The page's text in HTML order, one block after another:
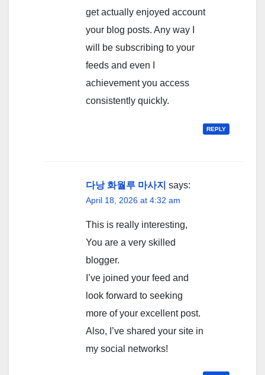
get actually enjoyed account
your blog posts. Any way I
will be subscribing to your
feeds and even I
achievement you access
consistently quickly.
REPLY
다낭 화월루 마사지 says:
April 18, 2026 at 4:32 am
This is really interesting,
You are a very skilled
blogger.
I’ve joined your feed and
look forward to seeking
more of your excellent post.
Also, I’ve shared your site in
my social networks!